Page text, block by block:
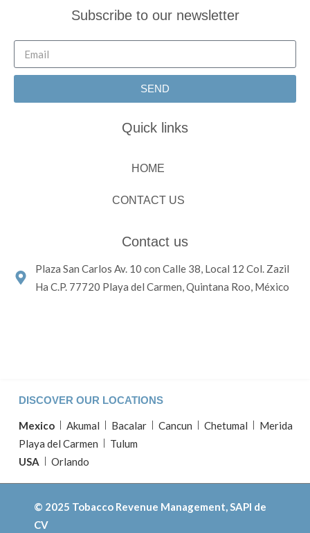
Subscribe to our newsletter
SEND
Quick links
HOME
CONTACT US
Contact us
Plaza San Carlos Av. 10 con Calle 38, Local 12 Col. Zazil
Ha C.P. 77720 Playa del Carmen, Quintana Roo, México
DISCOVER OUR LOCATIONS
Mexico Akumal Bacalar Cancun Chetumal
Merida
Playa del Carmen
Tulum
USA
Orlando
© 2025 Tobacco Revenue Management, SAPI de
CV